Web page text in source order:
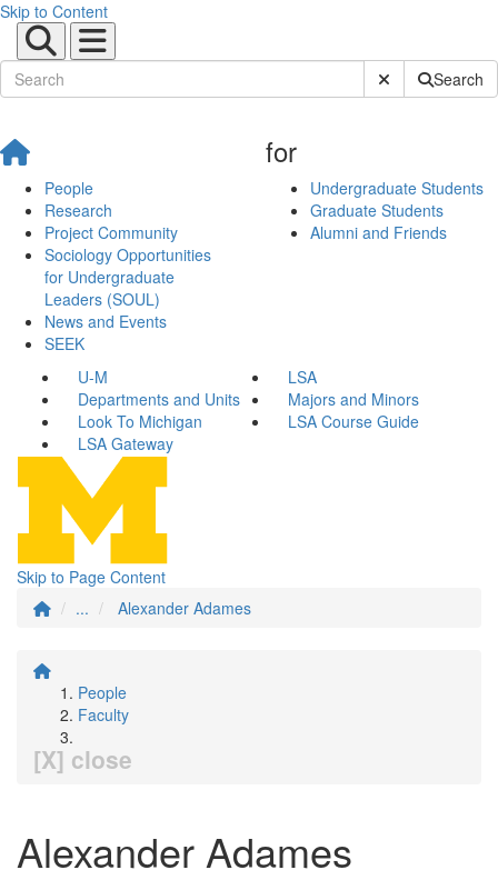
Skip to Content
Submit SiteSearch
People
Research
Project Community
Sociology Opportunities
for Undergraduate
Leaders (SOUL)
News and Events
SEEK
for
Undergraduate Students
Graduate Students
Alumni and Friends
U-M
LSA
Departments and Units
Majors and Minors
Look To Michigan
LSA Course Guide
LSA Gateway
Skip to Page Content
...
Alexander Adames
People
Faculty
[X] close
Alexander Adames